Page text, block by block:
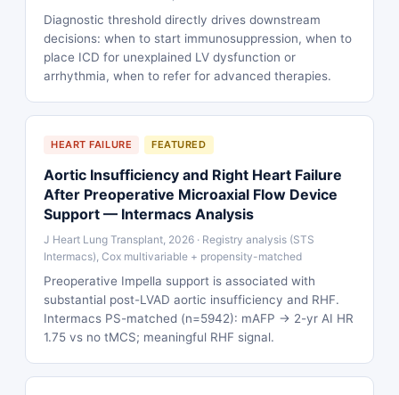
Diagnostic threshold directly drives downstream
decisions: when to start immunosuppression, when to
place ICD for unexplained LV dysfunction or
arrhythmia, when to refer for advanced therapies.
HEART FAILURE FEATURED
Aortic Insufficiency and Right Heart Failure
After Preoperative Microaxial Flow Device
Support — Intermacs Analysis
J Heart Lung Transplant, 2026 · Registry analysis (STS
Intermacs), Cox multivariable + propensity-matched
Preoperative Impella support is associated with
substantial post-LVAD aortic insufficiency and RHF.
Intermacs PS-matched (n=5942): mAFP → 2-yr AI HR
1.75 vs no tMCS; meaningful RHF signal.